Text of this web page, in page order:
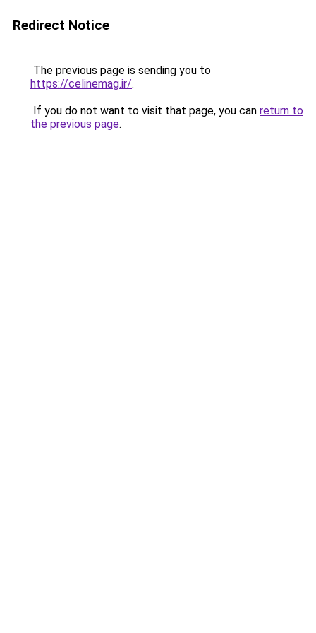
Redirect Notice
The previous page is sending you to
https://celinemag.ir/.
If you do not want to visit that page, you can return to
the previous page.